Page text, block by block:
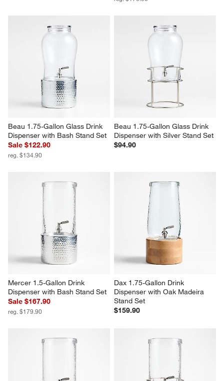
Beau 1.75-Gallon Glass Drink
Dispenser with Bash Stand Set
Sale $122.90
reg. $134.90
Beau 1.75-Gallon Glass Drink
Dispenser with Silver Stand Set
$94.90
Mercer 1.5-Gallon Drink
Dispenser with Bash Stand Set
Sale $167.90
reg. $179.90
Dax 1.75-Gallon Drink
Dispenser with Oak Madeira
Stand Set
$159.90